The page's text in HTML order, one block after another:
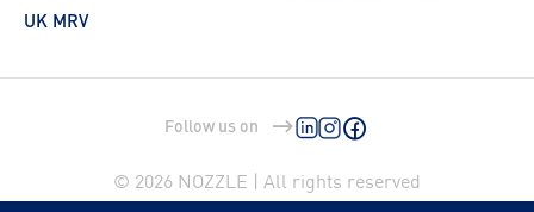
UK MRV
Follow us on
© 2026 NOZZLE | All rights reserved